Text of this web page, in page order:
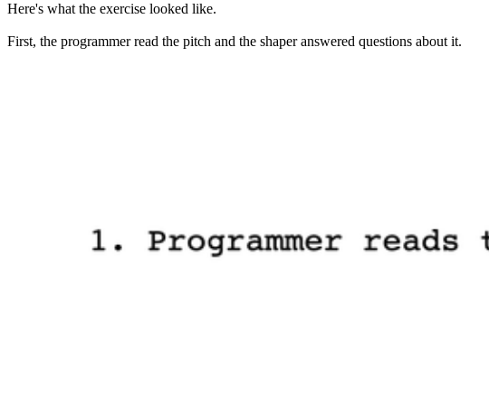
Here's what the exercise looked like.
First, the programmer read the pitch and the shaper answered questions about it.